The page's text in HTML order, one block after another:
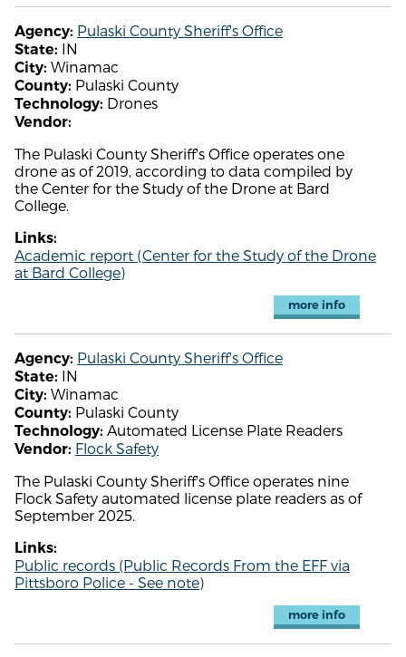
Agency: Pulaski County Sheriff's Office
State: IN
City: Winamac
County: Pulaski County
Technology: Drones
Vendor:
The Pulaski County Sheriff's Office operates one
drone as of 2019, according to data compiled by
the Center for the Study of the Drone at Bard
College.
Links:
Academic report (Center for the Study of the Drone
at Bard College)
more info
Agency: Pulaski County Sheriff's Office
State: IN
City: Winamac
County: Pulaski County
Technology: Automated License Plate Readers
Vendor: Flock Safety
The Pulaski County Sheriff's Office operates nine
Flock Safety automated license plate readers as of
September 2025.
Links:
Public records (Public Records From the EFF via
Pittsboro Police - See note)
more info